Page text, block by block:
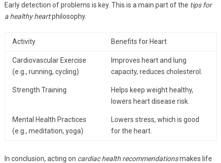
Early detection of problems is key. This is a main part of the tips for
a healthy heartphilosophy.
Activity Benefits for Heart
Cardiovascular Exercise
(e.g., running, cycling)
Improves heart and lung
capacity, reduces cholesterol.
Strength Training
Helps keep weight healthy,
lowers heart disease risk.
Mental Health Practices
(e.g., meditation, yoga)
Lowers stress, which is good
for the heart.
In conclusion, acting on cardiac health recommendationsmakes life